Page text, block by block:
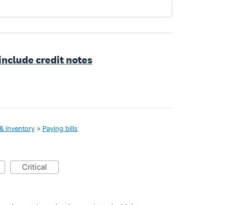
credit notes
inventory » Paying bills
critical